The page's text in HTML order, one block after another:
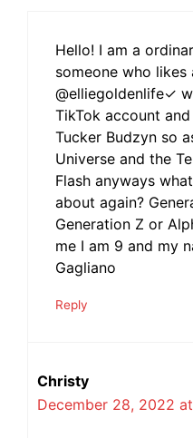
Hello! I am a
someone who
@elliegoldenlife✓
TikTok account
Tucker Budzyn so
Universe and the
Flash anyways
about again?
Generation Z or
me I am 9 and my
Gagliano
Reply
Christy
December 28, 2022